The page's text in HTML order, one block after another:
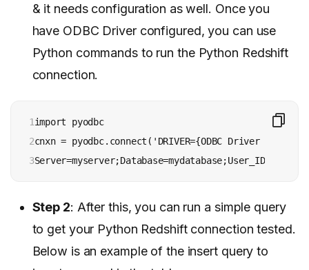
& it needs configuration as well. Once you
have ODBC Driver configured, you can use
Python commands to run the Python Redshift
connection.
1
2
3
import pyodbc
cnxn = pyodbc.connect('DRIVER={ODBC Driver for
Step 2: After this, you can run a simple query
to get your Python Redshift connection tested.
Below is an example of the insert query to